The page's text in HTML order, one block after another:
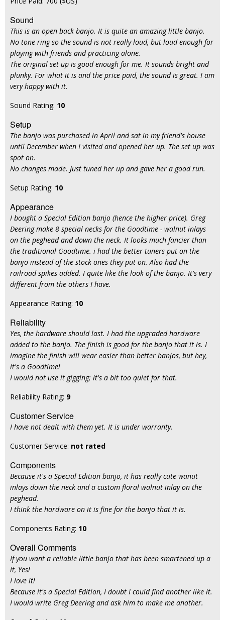
Sound
This is an open back banjo. It is quite an amazing little banjo.
No tone ring so the sound is not really loud, but loud enough for
playing with friends and practicing alone.
The original set up is good enough for me. It sounds bright and
plunky. For what it is and the price paid, the sound is great. I am
very happy with it.
Sound Rating: 10
Setup
The banjo was purchased in April and sat in my friend's house
until December when I visited and opened her up. The set up was
spot on.
No changes made. Just tuned her up and gave her a good run.
Setup Rating: 10
Appearance
I bought a Special Edition banjo (hence the higher price). Greg
Deering make 8 special necks for the Goodtime - walnut inlays
on the peghead and down the neck. It looks much fancier than
the traditional Goodtime. i had the better tuners put on the
banjo instead of the stock ones they put on. Also had the
railroad spikes added. I quite like the look of the banjo. It's very
different from the others I have.
Appearance Rating: 10
Reliability
Yes, the hardware should last. I had the upgraded hardware
added to the banjo. The finish is good for the banjo that it is. I
imagine the finish will wear easier than better banjos, but hey,
it's a Goodtime!
I would not use it gigging; it's a bit too quiet for that.
Reliability Rating: 9
Customer Service
I have not dealt with them yet. It is under warranty.
Customer Service: not rated
Components
Because it's a Special Edition banjo, it has really cute wanut
inlays down the neck and a custom floral walnut inlay on the
peghead.
I think the hardware on it is fine for the banjo that it is.
Components Rating: 10
Overall Comments
If you want a reliable little banjo that has been smartened up a
it, Yes!
I love it!
Because it's a Special Edition, I doubt I could find another like it.
I would write Greg Deering and ask him to make me another.